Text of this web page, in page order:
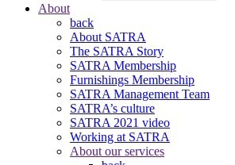
About
back
About SATRA
The SATRA Story
SATRA Membership
Furnishings Membership
SATRA Management Team
SATRA’s culture
SATRA 2021 video
Working at SATRA
About our services